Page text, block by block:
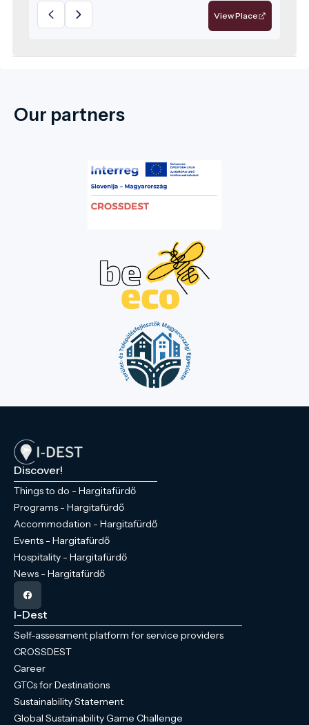
View Place
Our partners
Discover!
Things to do - Hargitafürdő
Programs - Hargitafürdő
Accommodation - Hargitafürdő
Events - Hargitafürdő
Hospitality - Hargitafürdő
News - Hargitafürdő
I-Dest
Self-assessment platform for service providers
CROSSDEST
Career
GTCs for Destinations
Sustainability Statement
Global Sustainability Game Challenge